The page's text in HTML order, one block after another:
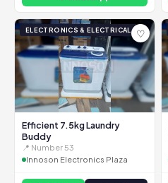
ELECTRONICS & ELECTRICAL ♡
Efficient 7.5kg Laundry
Buddy
📍 Number 53
Innoson Electronics Plaza